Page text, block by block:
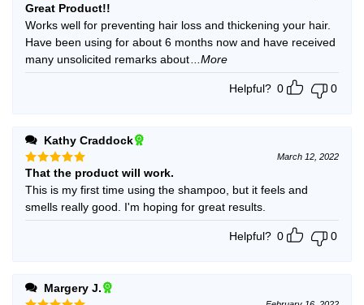
Rated5
out of 5
Great Product!!
Works well for preventing hair loss and thickening your hair.
Have been using for about 6 months now and have received
many unsolicited remarks about
...More
Helpful? 0 0
Kathy Craddock
Rated5
out of 5
March 12, 2022
That the product will work.
This is my first time using the shampoo, but it feels and
smells really good. I'm hoping for great results.
Helpful? 0 0
Margery J.